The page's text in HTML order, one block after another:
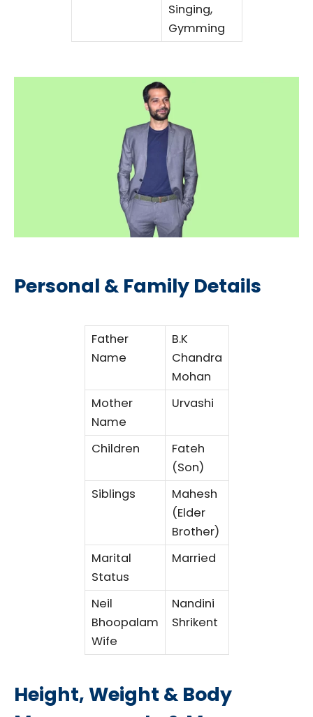
Singing,
Gymming
Personal & Family Details
Father
Name
B.K
Chandra
Mohan
Mother
Name
Urvashi
Children
Fateh
(Son)
Siblings
Mahesh
(Elder
Brother)
Marital
Status
Married
Neil
Bhoopalam
Wife
Nandini
Shrikent
Height, Weight & Body